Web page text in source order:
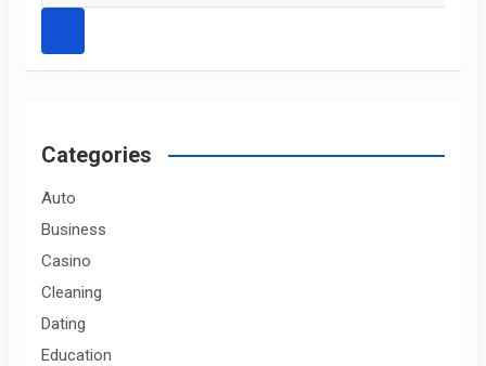
r
Categories
Auto
Business
Casino
Cleaning
Dating
Education